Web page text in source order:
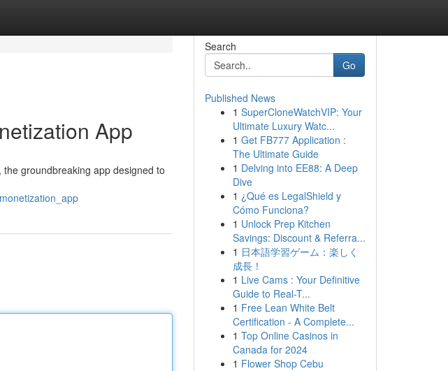
App
groundbreaking app designed to
Search
Go
Published News
1 SuperCloneWatchVIP: Your
Ultimate Luxury Watc...
1 Get FB777 Application :
The Ultimate Guide
1 Delving into EE88: A Deep
Dive
1 ¿Qué es LegalShield y
Cómo Funciona?
1 Unlock Prep Kitchen
Savings: Discount & Referra...
1 日本語学習ゲーム：楽しく
成長！
1 Live Cams : Your Definitive
Guide to Real-T...
1 Free Lean White Belt
Certification - A Complete...
1 Top Online Casinos in
Canada for 2024
1 Flower Shop Cebu